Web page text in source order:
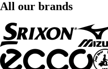
All our brands